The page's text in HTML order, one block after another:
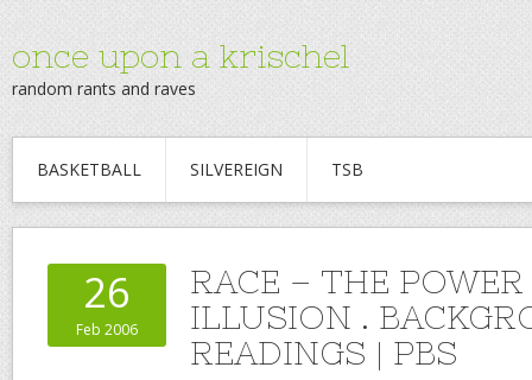
once upon a krischel
random rants and raves
BASKETBALL SILVEREIGN TSB
26
Feb 2006
RACE – THE
ILLUSION .
READINGS | PBS